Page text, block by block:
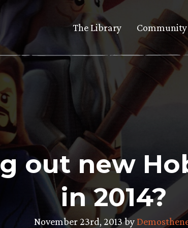
The Library Community
out new
in 2014?
November 23rd, 2013 by